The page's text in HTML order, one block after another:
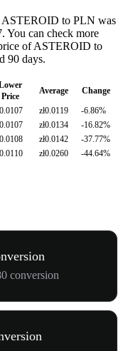
ASTEROID to PLN was
You can check more
of ASTEROID to
90 days.
Price
Average
Change
zł0.0119
-6.86%
zł0.0134
-16.82%
zł0.0142
-37.77%
zł0.0260 -44.64%
conversion